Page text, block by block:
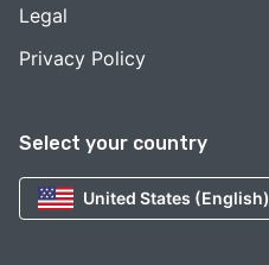
Select your country
United States (English)
Legal
Privacy Policy